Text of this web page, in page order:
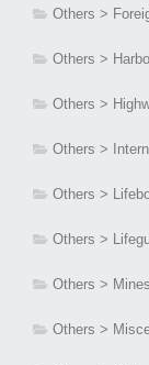
Others >
Others >
Others >
Others >
Others >
Others >
Others >
Others >